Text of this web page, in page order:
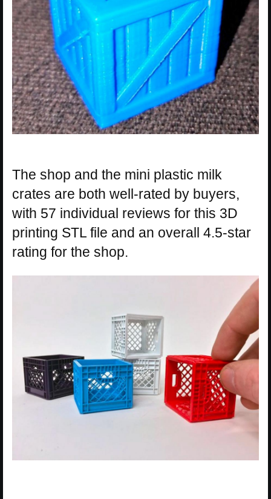
The shop and the mini plastic milk
crates are both well-rated by buyers,
with 57 individual reviews for this 3D
printing STL file and an overall 4.5-star
rating for the shop.